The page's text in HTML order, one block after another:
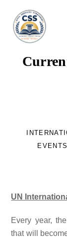
content
EVENTS
UN
Every year,
that will